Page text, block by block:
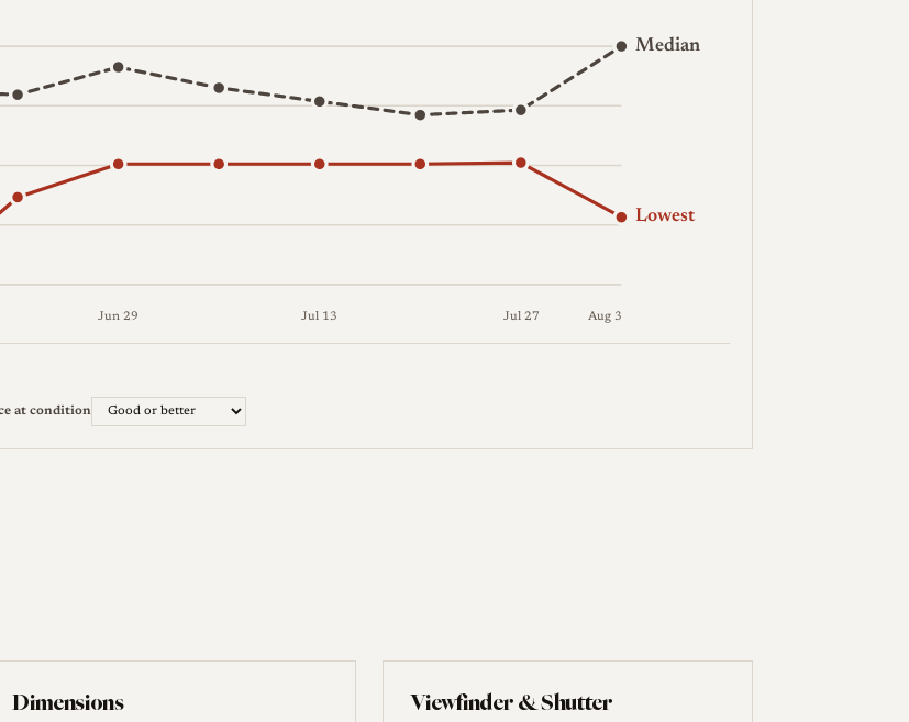
Median
Lowest
Jun 29 Jul 13 Jul 27 Aug 3
(Good or better) across 10 weeks. The full figures follow in the table below.
at condition
Dimensions Viewfinder & Shutter